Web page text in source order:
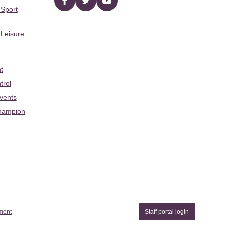
Facebooktwitter YouTube
Staff portal login